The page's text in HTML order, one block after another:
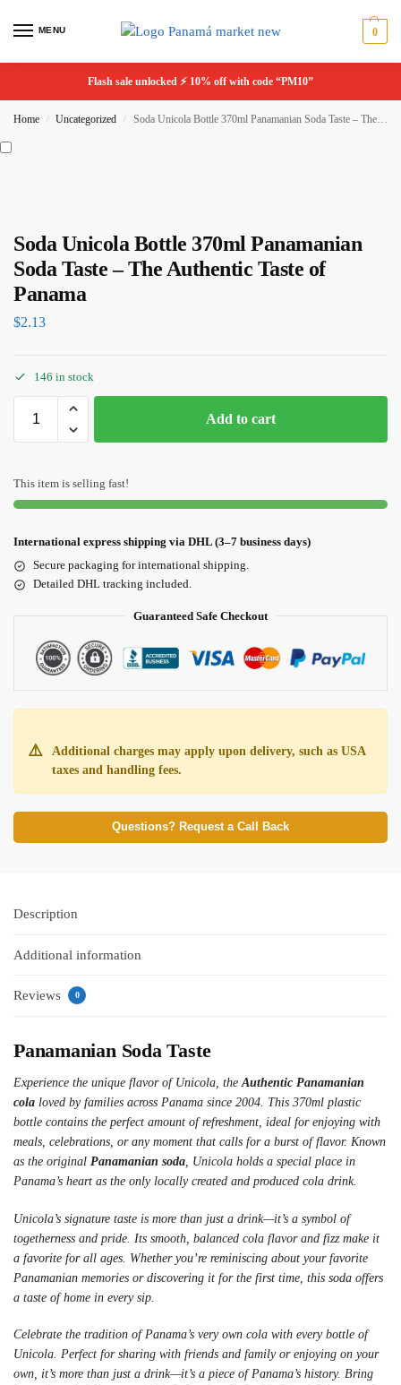
MENU 0
Flash sale unlocked ⚡ 10% off with code “PM10”
Home / Uncategorized / Soda Unicola Bottle 370ml Panamanian Soda Taste – The Authentic Taste of Panama
Soda Unicola Bottle 370ml Panamanian
Soda Taste – The Authentic Taste of
Panama
$2.13
146 in stock
Add to cart
This item is selling fast!
International express shipping via DHL (3–7 business days)
Secure packaging for international shipping.
Detailed DHL tracking included.
Guaranteed Safe Checkout
⚠️
Additional charges may apply upon delivery, such as USA
taxes and handling fees.
Questions? Request a Call Back
Description
Additional information
Reviews 0
Panamanian Soda Taste
Experience the unique flavor of Unicola, the Authentic Panamanian
cola loved by families across Panama since 2004. This 370ml plastic
bottle contains the perfect amount of refreshment, ideal for enjoying with
meals, celebrations, or any moment that calls for a burst of flavor. Known
as the original Panamanian soda, Unicola holds a special place in
Panama’s heart as the only locally created and produced cola drink.
Unicola’s signature taste is more than just a drink—it’s a symbol of
togetherness and pride. Its smooth, balanced cola flavor and fizz make it
a favorite for all ages. Whether you’re reminiscing about your favorite
Panamanian memories or discovering it for the first time, this soda offers
a taste of home in every sip.
Celebrate the tradition of Panama’s very own cola with every bottle of
Unicola. Perfect for sharing with friends and family or enjoying on your
own, it’s more than just a drink—it’s a piece of Panama’s history. Bring